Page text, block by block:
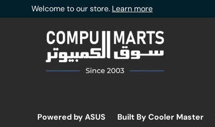
Skip to content
Welcome to our store. Learn more
Powered by ASUS Built By Cooler Master